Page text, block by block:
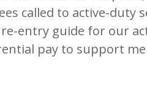
called to active-duty
entry guide for our
pay to support